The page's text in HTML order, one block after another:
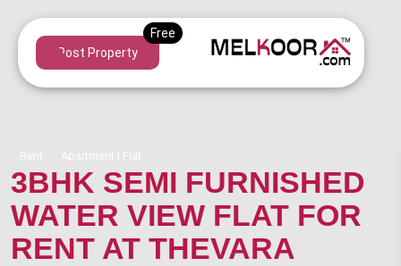
Post Property
Rent Apartment | Flat
3BHK SEMI FURNISHED
WATER VIEW FLAT FOR
RENT AT THEVARA